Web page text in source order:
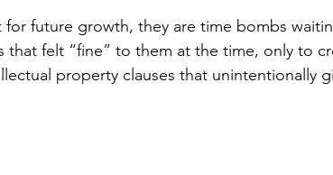
for future growth, they are time bombs
felt “fine” to them at the time, only to